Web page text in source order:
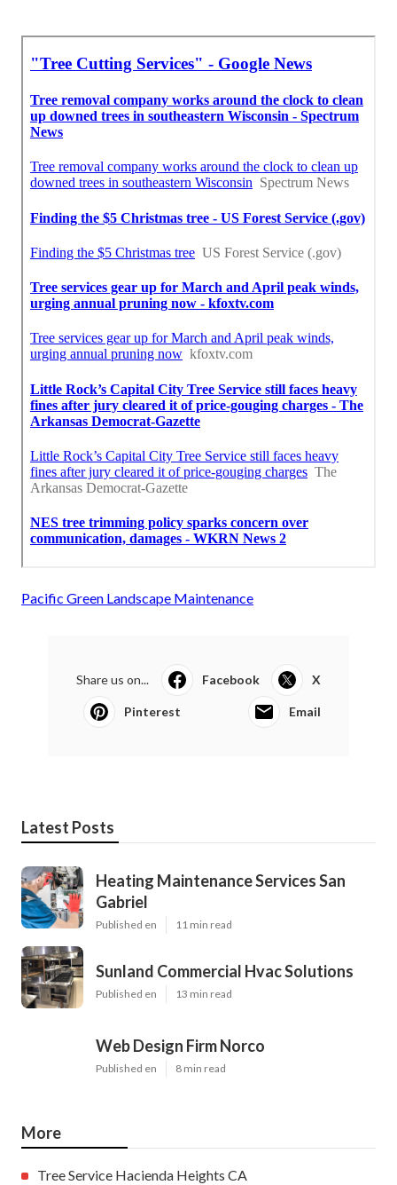
Pacific Green Landscape Maintenance
Share us on... Facebook X
Pinterest Email
Latest Posts
Heating Maintenance Services San
Gabriel
Published en 11 min read
Sunland Commercial Hvac Solutions
Published en 13 min read
Web Design Firm Norco
Published en 8 min read
More
Tree Service Hacienda Heights CA